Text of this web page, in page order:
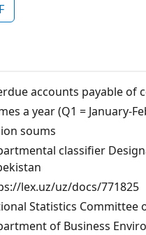
accounts payable of
a year (Q1 = January-
soums
classifier
lex.uz/uz/docs/771825
Statistics Committee
of Business